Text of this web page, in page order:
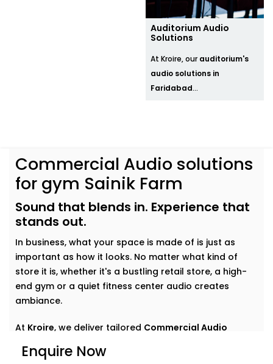
Auditorium Audio
Solutions
At Kroire, our auditorium's
audio solutions in
Faridabad...
Commercial Audio solutions
for gym Sainik Farm
Sound that blends in. Experience that
stands out.
In business, what your space is made of is just as
important as how it looks. No matter what kind of
store it is, whether it's a bustling retail store, a high-
end gym or a quiet fitness center audio creates
ambiance.
At Kroire, we deliver tailored Commercial Audio
solutions for gym Sainik Farm
play music. We help your space speak — clearly,
Enquire Now